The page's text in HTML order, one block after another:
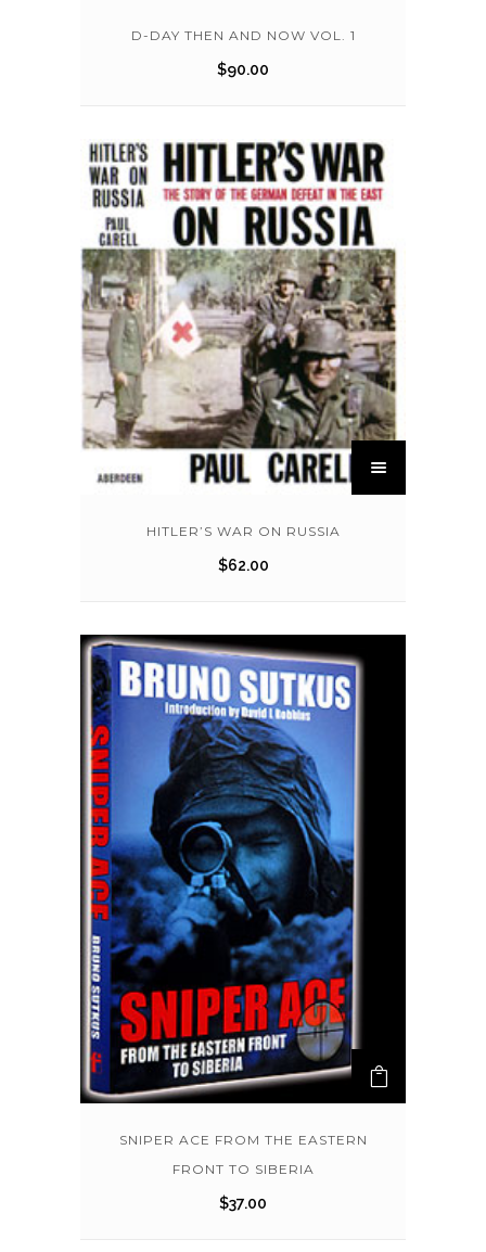
D-DAY THEN AND NOW VOL. 1
$90.00
HITLER’S WAR ON RUSSIA
$62.00
SNIPER ACE FROM THE EASTERN
FRONT TO SIBERIA
$37.00